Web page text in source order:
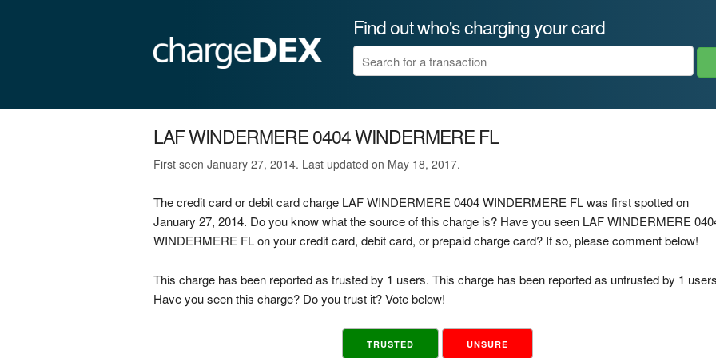
Find out who's charging your card
LAF WINDERMERE 0404 WINDERMERE FL
First seen January 27, 2014. Last updated on May 18, 2017.
The credit card or debit card charge LAF WINDERMERE 0404 WINDERMERE FL was first spotted on
January 27, 2014. Do you know what the source of this charge is? Have you seen LAF WINDERMERE
WINDERMERE FL on your credit card, debit card, or prepaid charge card? If so, please comment below!
This charge has been reported as trusted by 1 users. This charge has been reported as untrusted by 1
Have you seen this charge? Do you trust it? Vote below!
TRUSTED UNSURE